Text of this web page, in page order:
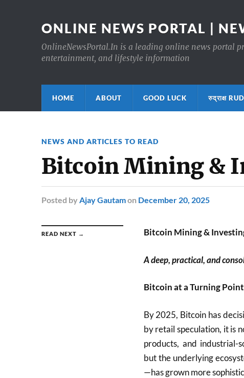
ONLINE NEWS PORTAL |
OnlineNewsPortal.In is a leading online news portal
entertainment, and lifestyle information
HOME ABOUT GOOD LUCK रुद्राक्ष
NEWS AND ARTICLES TO READ
Bitcoin Mining &
Posted by Ajay Gautamon December 20, 2025
READ NEXT → Bitcoin Mining &
A deep, practical, and
Bitcoin at a Turning Point
By 2025, Bitcoin has
by retail speculation, it is
products, and industrial-
but the underlying
—has grown more